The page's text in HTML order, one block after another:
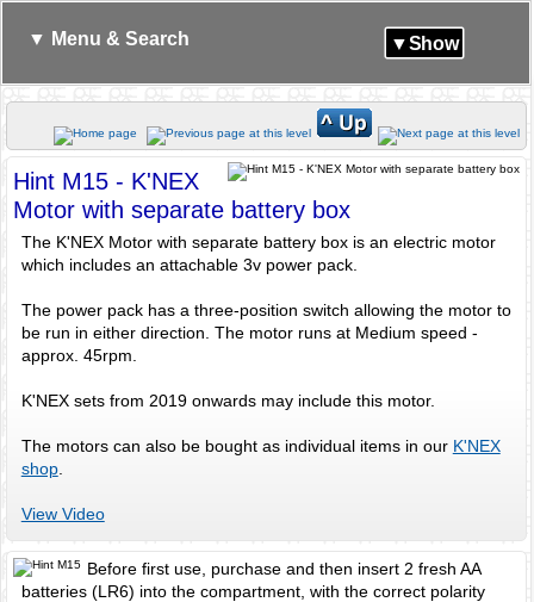
▼ Menu & Search ▼Show
Hint M15 - K'NEX
Motor with separate battery box
The K'NEX Motor with separate battery box is an electric motor
which includes an attachable 3v power pack.
The power pack has a three-position switch allowing the motor to
be run in either direction. The motor runs at Medium speed -
approx. 45rpm.
K'NEX sets from 2019 onwards may include this motor.
The motors can also be bought as individual items in our K'NEX
shop.
View Video
Before first use, purchase and then insert 2 fresh AA
batteries (LR6) into the compartment, with the correct polarity